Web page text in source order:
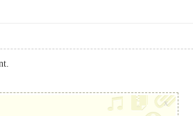
x